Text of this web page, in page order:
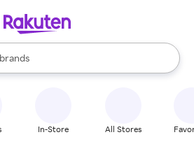
stores
brands
groceries
are available, use the up and down
In-Store All Stores